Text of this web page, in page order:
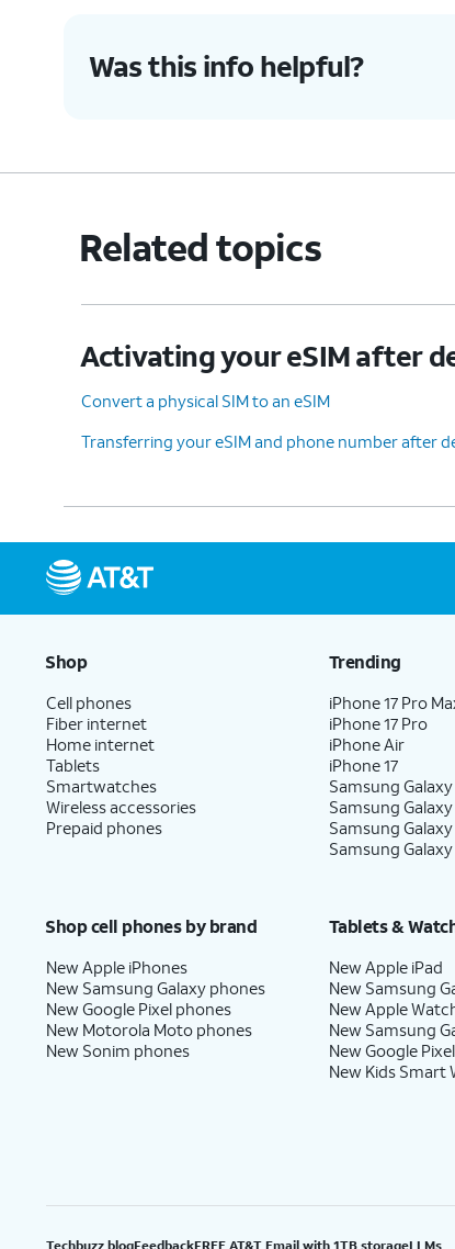
Was this info helpful?
Related topics
Activating your eSIM after
Convert a physical SIM to an eSIM
Transferring your eSIM and phone number after
Shop
Cell phones
Fiber internet
Home internet
Tablets
Smartwatches
Wireless accessories
Prepaid phones
Trending
iPhone 17 Pro
iPhone 17 Pro
iPhone Air
iPhone 17
Samsung
Samsung
Samsung
Samsung
Shop cell phones by brand
New Apple iPhones
New Samsung Galaxy phones
New Google Pixel phones
New Motorola Moto phones
New Sonim phones
Tablets &
New Apple iPad
New Samsung
New Apple
New Samsung
New Google
New Kids Smart
Techbuzz blogFeedbackFREE AT&T Email with 1TB storageLLMs